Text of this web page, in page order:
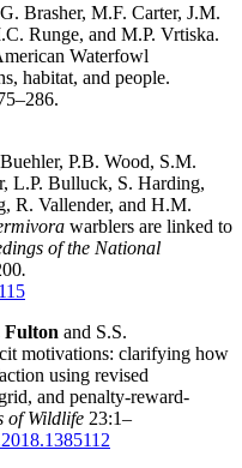
Brasher, M.F. Carter, J.M.
Runge, and M.P. Vrtiska.
Waterfowl
habitat, and people.
P.B. Wood, S.M.
L.P. Bulluck, S. Harding,
R. Vallender, and H.M.
warblers are linked to
of the National
.
Fulton and S.S.
motivations: clarifying how
using revised
and penalty-reward-
of Wildlife 23:1–